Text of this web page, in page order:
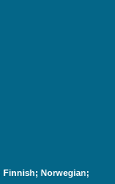
Finnish; Norwegian;